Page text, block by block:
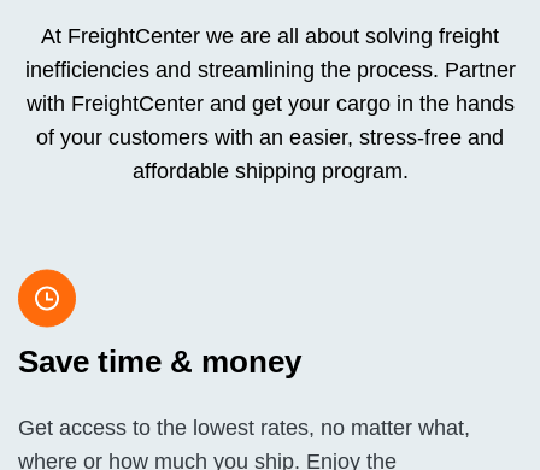
At FreightCenter we are all about solving freight
inefficiencies and streamlining the process. Partner
with FreightCenter and get your cargo in the hands
of your customers with an easier, stress-free and
affordable shipping program.
Save time & money
Get access to the lowest rates, no matter what,
where or how much you ship. Enjoy the